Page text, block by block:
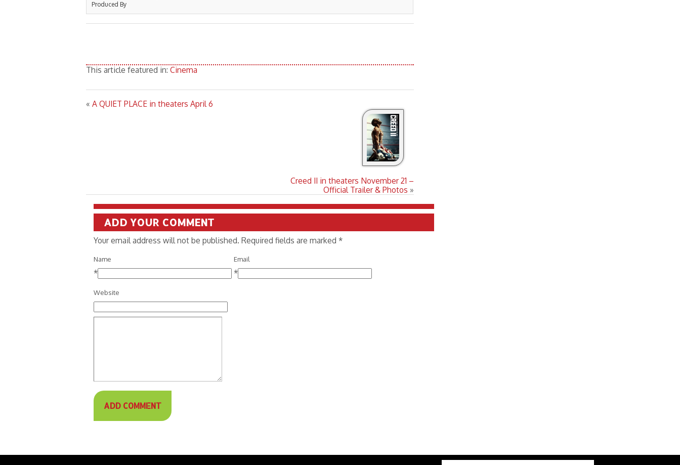
Produced By
This article featured in: Cinema
« A QUIET PLACE in theaters April 6
Creed II in theaters November 21 –
Official Trailer & Photos »
ADD YOUR COMMENT
Your email address will not be published. Required fields are marked *
Name
*
Email
*
Website